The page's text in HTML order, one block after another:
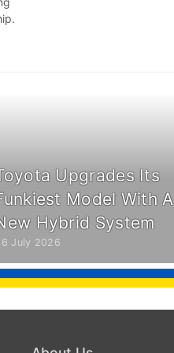
Upgrades Its
Model With A
Hybrid System
July 2026